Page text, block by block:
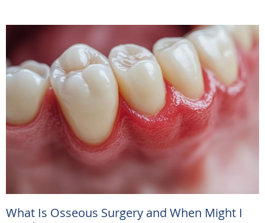
What Is Osseous Surgery and When Might I